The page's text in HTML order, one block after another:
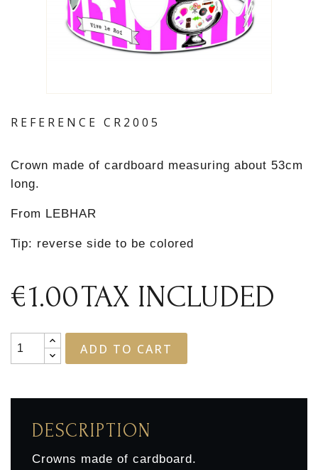
REFERENCE CR2005
Crown made of cardboard measuring about 53cm
long.
From LEBHAR
Tip: reverse side to be colored
€1.00TAX INCLUDED
ADD TO CART
DESCRIPTION
Crowns made of cardboard.